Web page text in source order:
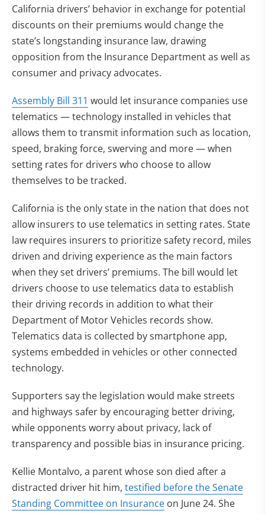
California drivers’ behavior in exchange for potential
discounts on their premiums would change the
state’s longstanding insurance law, drawing
opposition from the Insurance Department as well as
consumer and privacy advocates.
Assembly Bill 311 would let insurance companies use
telematics — technology installed in vehicles that
allows them to transmit information such as location,
speed, braking force, swerving and more — when
setting rates for drivers who choose to allow
themselves to be tracked.
California is the only state in the nation that does not
allow insurers to use telematics in setting rates. State
law requires insurers to prioritize safety record, miles
driven and driving experience as the main factors
when they set drivers’ premiums. The bill would let
drivers choose to use telematics data to establish
their driving records in addition to what their
Department of Motor Vehicles records show.
Telematics data is collected by smartphone app,
systems embedded in vehicles or other connected
technology.
Supporters say the legislation would make streets
and highways safer by encouraging better driving,
while opponents worry about privacy, lack of
transparency and possible bias in insurance pricing.
Kellie Montalvo, a parent whose son died after a
distracted driver hit him, testified before the Senate
Standing Committee on Insurance on June 24. She